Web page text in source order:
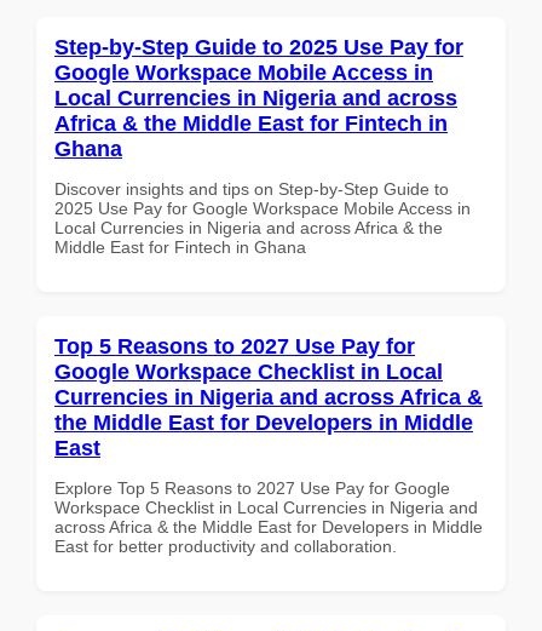
Step-by-Step Guide to 2025 Use Pay for
Google Workspace Mobile Access in
Local Currencies in Nigeria and across
Africa & the Middle East for Fintech in
Ghana
Discover insights and tips on Step-by-Step Guide to
2025 Use Pay for Google Workspace Mobile Access in
Local Currencies in Nigeria and across Africa & the
Middle East for Fintech in Ghana
Top 5 Reasons to 2027 Use Pay for
Google Workspace Checklist in Local
Currencies in Nigeria and across Africa &
the Middle East for Developers in Middle
East
Explore Top 5 Reasons to 2027 Use Pay for Google
Workspace Checklist in Local Currencies in Nigeria and
across Africa & the Middle East for Developers in Middle
East for better productivity and collaboration.